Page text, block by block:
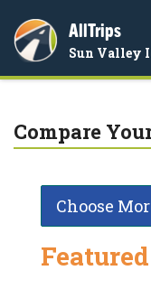
AllTrips
Sun Valley
Compare
Choose
Featured